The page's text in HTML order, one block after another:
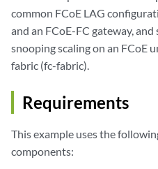
common FCoE LAG
and an FCoE-FC gateway,
snooping scaling on an FCoE
fabric (fc-fabric).
Requirements
This example uses the
components: